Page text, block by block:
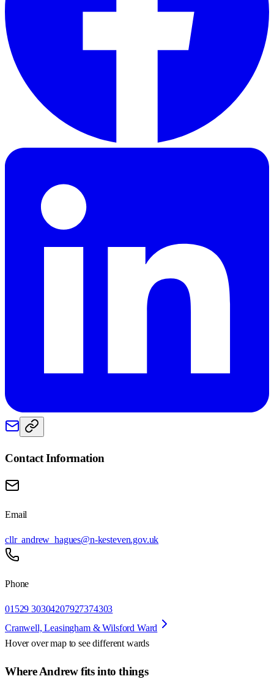
Contact Information
Email
cllr_andrew_hagues@n-kesteven.gov.uk
Phone
01529 30304207927374303
Cranwell, Leasingham & Wilsford Ward
Hover over map to see different wards
Where Andrew fits into things